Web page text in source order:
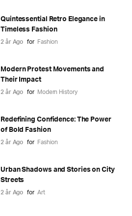
Quintessential Retro Elegance in
Timeless Fashion
2 år Ago for Fashion
Modern Protest Movements and
Their Impact
2 år Ago for Modern History
Redefining Confidence: The Power
of Bold Fashion
2 år Ago for Fashion
Urban Shadows and Stories on City
Streets
2 år Ago for Art